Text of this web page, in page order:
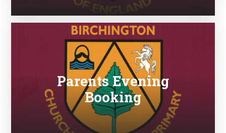
Parents Evening
Booking